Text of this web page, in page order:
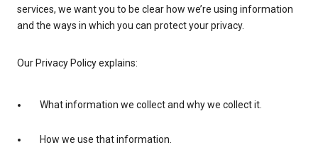
services, we want you to be clear how we’re using information
and the ways in which you can protect your privacy.
Our Privacy Policy explains:
What information we collect and why we collect it.
How we use that information.